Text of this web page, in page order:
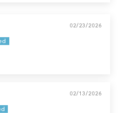
02/23/2026
02/13/2026